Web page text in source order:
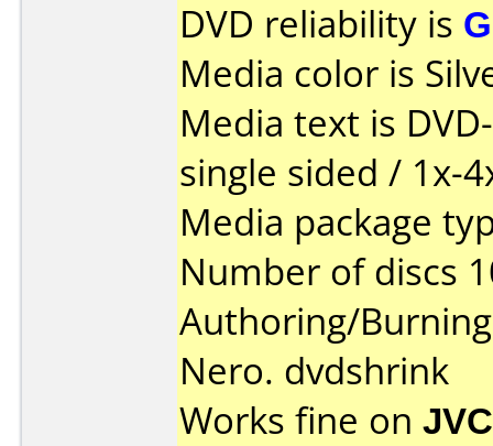
DVD reliability is
Media color is
Media text is
single sided / 1x-
Media package
Number of discs
Authoring/
Nero. dvdshrink
Works fine on